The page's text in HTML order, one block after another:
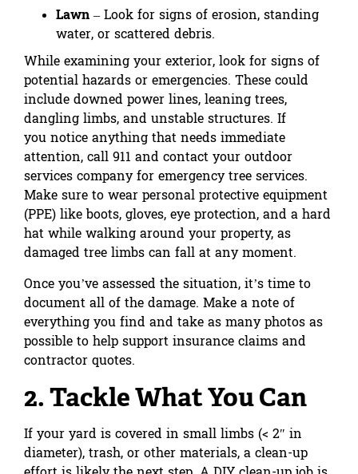
Lawn – Look for signs of erosion, standing
water, or scattered debris.
While examining your exterior, look for signs of
potential hazards or emergencies. These could
include downed power lines, leaning trees,
dangling limbs, and unstable structures. If
you notice anything that needs immediate
attention, call 911 and contact your outdoor
services company for emergency tree services.
Make sure to wear personal protective equipment
(PPE) like boots, gloves, eye protection, and a hard
hat while walking around your property, as
damaged tree limbs can fall at any moment.
Once you’ve assessed the situation, it’s time to
document all of the damage. Make a note of
everything you find and take as many photos as
possible to help support insurance claims and
contractor quotes.
2. Tackle What You Can
If your yard is covered in small limbs (< 2″ in
diameter), trash, or other materials, a clean-up